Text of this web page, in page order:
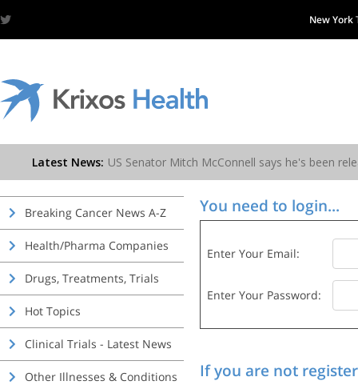
New York
Breaking Cancer News A-Z
Health/Pharma Companies
Drugs, Treatments, Trials
Hot Topics
Clinical Trials - Latest News
Other Illnesses & Conditions
You need to login...
Enter Your Email:
Enter Your Password:
If you are not